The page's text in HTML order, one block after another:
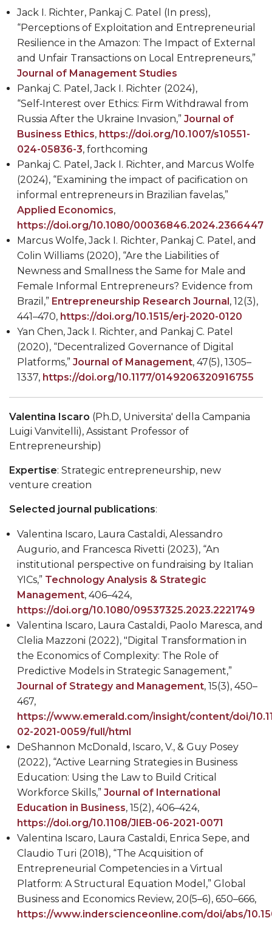
Jack I. Richter, Pankaj C. Patel (In press),
“Perceptions of Exploitation and Entrepreneurial
Resilience in the Amazon: The Impact of External
and Unfair Transactions on Local Entrepreneurs,”
Journal of Management Studies
Pankaj C. Patel, Jack I. Richter (2024),
“Self‑Interest over Ethics: Firm Withdrawal from
Russia After the Ukraine Invasion,” Journal of
Business Ethics, https://doi.org/10.1007/s10551-
024-05836-3, forthcoming
Pankaj C. Patel, Jack I. Richter, and Marcus Wolfe
(2024), “Examining the impact of pacification on
informal entrepreneurs in Brazilian favelas,”
Applied Economics,
https://doi.org/10.1080/00036846.2024.2366447
Marcus Wolfe, Jack I. Richter, Pankaj C. Patel, and
Colin Williams (2020), “Are the Liabilities of
Newness and Smallness the Same for Male and
Female Informal Entrepreneurs? Evidence from
Brazil,” Entrepreneurship Research Journal, 12(3),
441–470, https://doi.org/10.1515/erj-2020-0120
Yan Chen, Jack I. Richter, and Pankaj C. Patel
(2020), “Decentralized Governance of Digital
Platforms,” Journal of Management, 47(5), 1305–
1337, https://doi.org/10.1177/0149206320916755
Valentina Iscaro (Ph.D, Universita' della Campania
Luigi Vanvitelli), Assistant Professor of
Entrepreneurship)
Expertise: Strategic entrepreneurship, new
venture creation
Selected journal publications:
Valentina Iscaro, Laura Castaldi, Alessandro
Augurio, and Francesca Rivetti (2023), “An
institutional perspective on fundraising by Italian
YICs,” Technology Analysis & Strategic
Management, 406–424,
https://doi.org/10.1080/09537325.2023.2221749
Valentina Iscaro, Laura Castaldi, Paolo Maresca, and
Clelia Mazzoni (2022), "Digital Transformation in
the Economics of Complexity: The Role of
Predictive Models in Strategic Sanagement,”
Journal of Strategy and Management, 15(3), 450–
467,
https://www.emerald.com/insight/content/doi/
02-2021-0059/full/html
DeShannon McDonald , Iscaro, V., & Guy Posey
(2022), “Active Learning Strategies in Business
Education: Using the Law to Build Critical
Workforce Skills,” Journal of International
Education in Business, 15(2), 406–424,
https://doi.org/10.1108/JIEB-06-2021-0071
Valentina Iscaro, Laura Castaldi, Enrica Sepe, and
Claudio Turi (2018), “The Acquisition of
Entrepreneurial Competencies in a Virtual
Platform: A Structural Equation Model,” Global
Business and Economics Review, 20(5–6), 650–666,
https://www.inderscienceonline.com/doi/abs/